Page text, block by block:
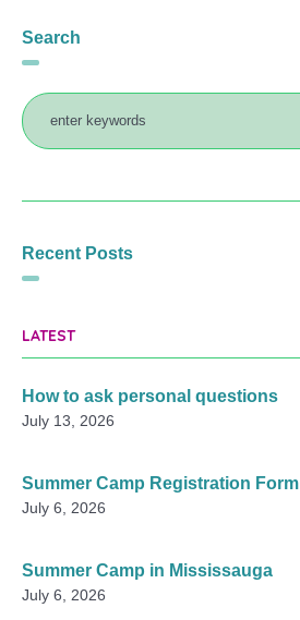
Search
Recent Posts
LATEST
How to ask personal questions
July 13, 2026
Summer Camp Registration Form
July 6, 2026
Summer Camp in Mississauga
July 6, 2026